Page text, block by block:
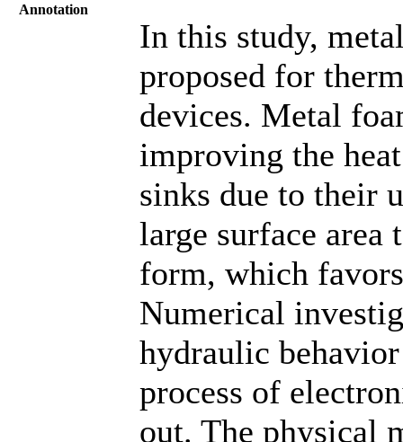
Annotation
In this study,
proposed for
devices. Metal
improving the
sinks due to their
large surface
form, which
Numerical
hydraulic
process of
out. The physical